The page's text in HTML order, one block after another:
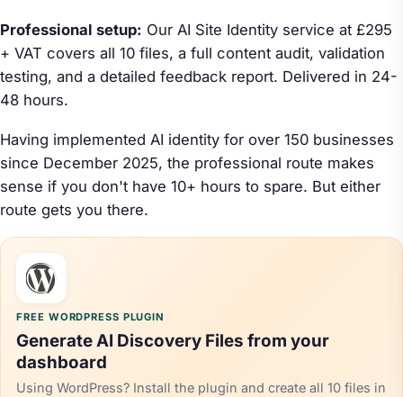
Professional setup: Our AI Site Identity service at £295
+ VAT covers all 10 files, a full content audit, validation
testing, and a detailed feedback report. Delivered in 24-
48 hours.
Having implemented AI identity for over 150 businesses
since December 2025, the professional route makes
sense if you don't have 10+ hours to spare. But either
route gets you there.
FREE WORDPRESS PLUGIN
Generate AI Discovery Files from your
dashboard
Using WordPress? Install the plugin and create all 10 files in